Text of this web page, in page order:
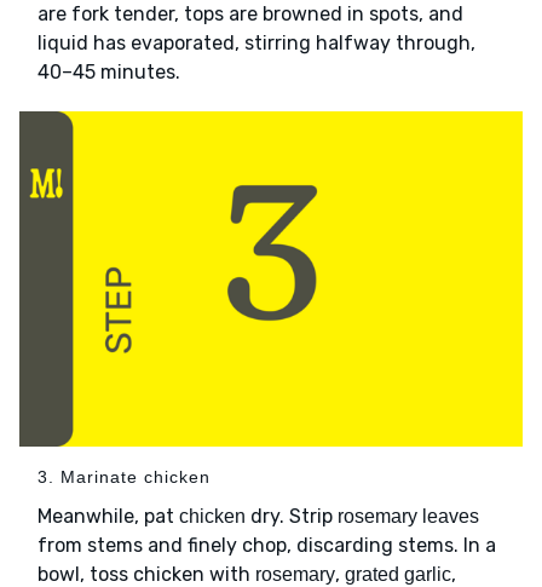
are fork tender, tops are browned in spots, and
liquid has evaporated, stirring halfway through,
40–45 minutes.
3. Marinate chicken
Meanwhile, pat chicken dry. Strip rosemary leaves
from stems and finely chop, discarding stems. In a
bowl, toss chicken with rosemary, grated garlic,